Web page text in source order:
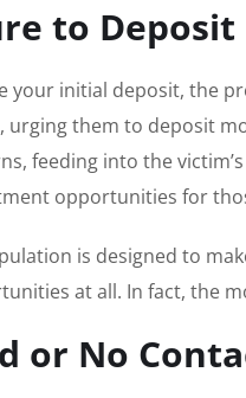
to
your initial deposit, the
urging them to deposit
feeding into the
opportunities for
is designed to
at all. In fact, the
or No